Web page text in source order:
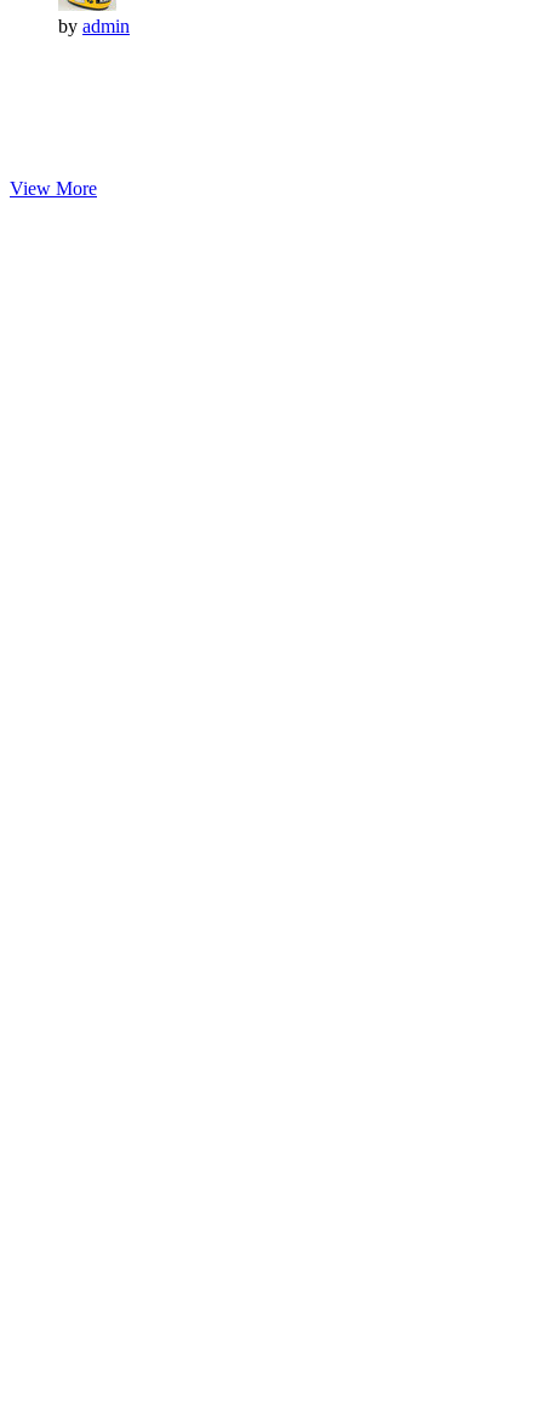
by admin
View More